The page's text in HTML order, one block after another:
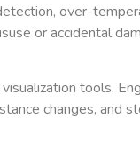
over-
or accidental
tools.
changes, and